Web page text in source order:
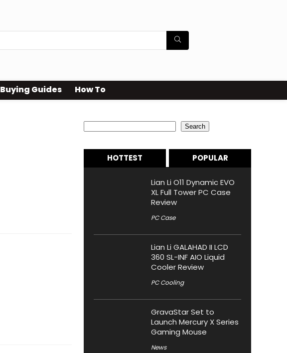
Buying Guides How To
Search
HOTTEST POPULAR
Lian Li O11 Dynamic EVO
XL Full Tower PC Case
Review
PC Case
Lian Li GALAHAD II LCD
360 SL-INF AIO Liquid
Cooler Review
PC Cooling
GravaStar Set to
Launch Mercury X Series
Gaming Mouse
News